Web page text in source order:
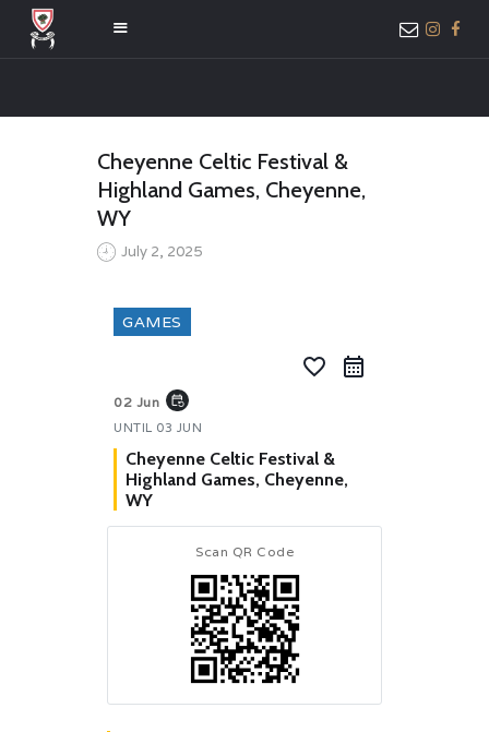
ABOUT US
MEMBER ONLY
ACCESS
Cheyenne Celtic Festival &
Highland Games, Cheyenne,
WY
July 2, 2025
GAMES
favorite_border
02 Jun event_repeat
UNTIL 03 JUN
Cheyenne Celtic Festival &
Highland Games, Cheyenne,
WY
Scan QR Code